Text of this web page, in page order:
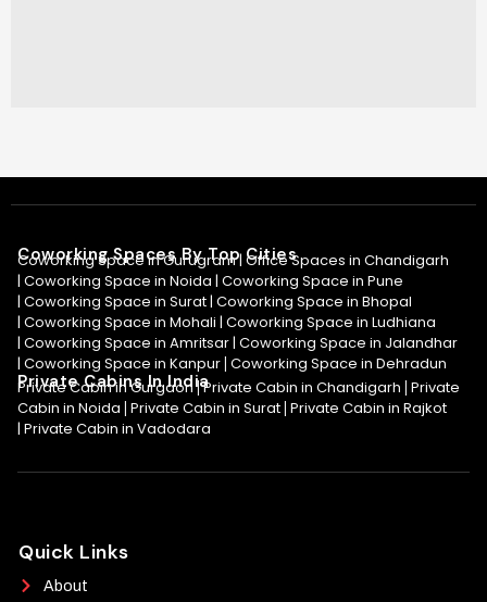
Coworking Spaces By Top Cities
Coworking Space in Gurugram | Office Spaces in Chandigarh
| Coworking Space in Noida | Coworking Space in Pune
| Coworking Space in Surat| Coworking Space in Bhopal
| Coworking Space in Mohali | Coworking Space in Ludhiana
| Coworking Space in Amritsar| Coworking Space in Jalandhar
| Coworking Space in Kanpur Coworking Space in Dehradun
Private Cabins In India
Private Cabin in Gurgaon |Private Cabin in Chandigarh Private
Cabin in Noida Private Cabin in Surat Private Cabin in Rajkot
| Private Cabin in Vadodara
Quick Links
About